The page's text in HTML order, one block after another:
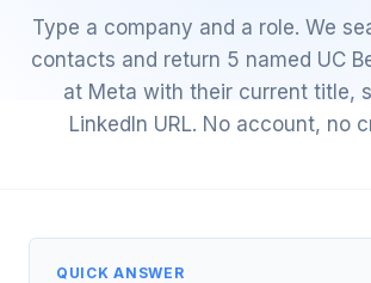
Type a company and a role. We
contacts and return 5 named UC
at Meta with their current title,
LinkedIn URL. No account, no
QUICK ANSWER